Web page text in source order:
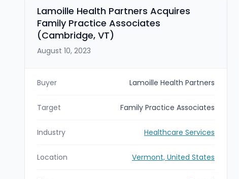
Investors.
Lamoille Health Partners Acquires
Family Practice Associates
(Cambridge, VT)
August 10, 2023
Buyer Lamoille Health Partners
Target Family Practice Associates
Industry Healthcare Services
Location Vermont, United States